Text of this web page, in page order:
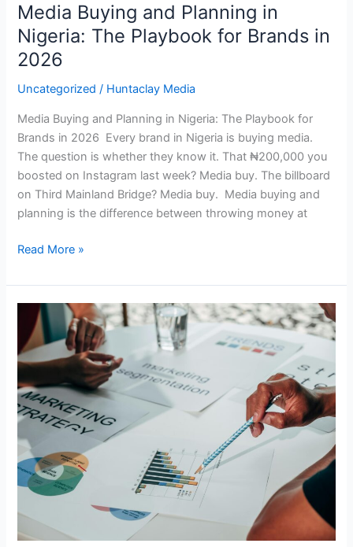
Media Buying and Planning in
Nigeria: The Playbook for Brands in
2026
Uncategorized / Huntaclay Media
Media Buying and Planning in Nigeria: The Playbook for
Brands in 2026 Every brand in Nigeria is buying media.
The question is whether they know it. That ₦200,000 you
boosted on Instagram last week? Media buy. The billboard
on Third Mainland Bridge? Media buy. Media buying and
planning is the difference between throwing money at
Media
Buying
and
Planning
in
The
Playbook
for
Brands
in
2026
Read More »
How
Choose
the
Right
Digital
Marketing
Agency
in
Africa
|Digital
Marketing
Agency